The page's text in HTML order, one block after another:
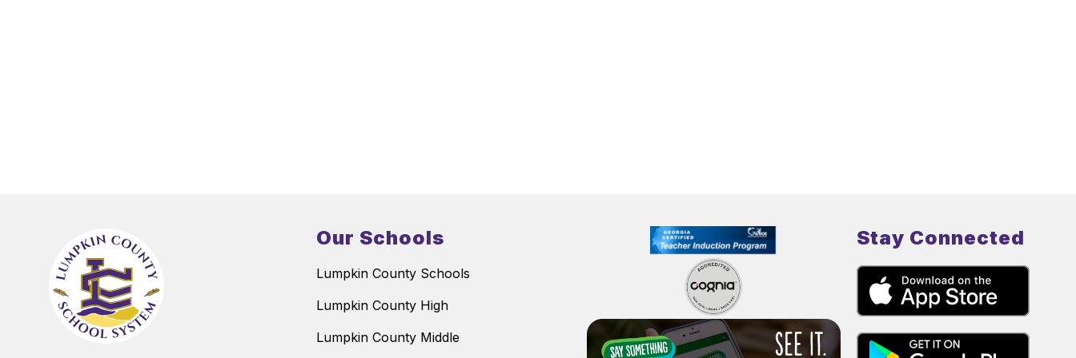
Our Schools
Lumpkin County Schools
Lumpkin County High
Lumpkin County Middle
Stay Connected